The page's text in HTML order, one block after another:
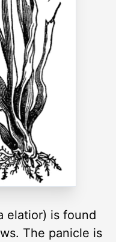
elatior) is found
The panicle is